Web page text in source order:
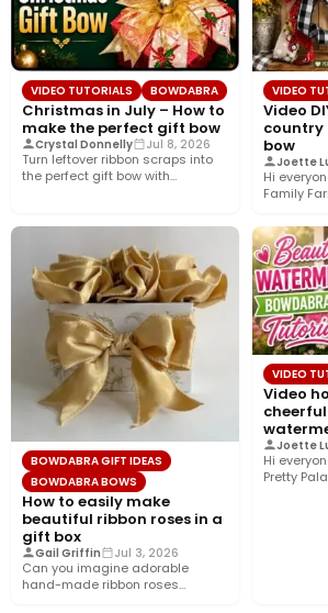
VIDEO TUTORIALS BOWDABRA
Christmas in July – How to
make the perfect gift bow
Crystal Donnelly Jul 8, 2026
Turn leftover ribbon scraps into
the perfect gift bow with
VIDEO
Video
country
bow
Joette
Hi
Family
BOWDABRA GIFT IDEAS
BOWDABRA BOWS
How to easily make
beautiful ribbon roses in a
gift box
Gail Griffin Jul 3, 2026
Can you imagine adorable
hand-made ribbon roses
VIDEO
Video
Joette
Hi
Pretty